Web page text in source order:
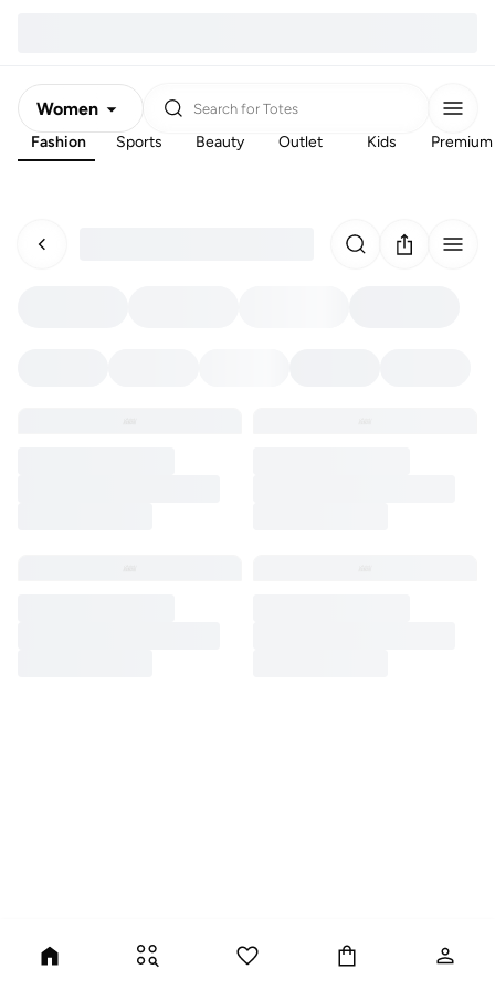
Women
Men
Search for Totes
Fashion Sports Beauty Outlet Kids Premium